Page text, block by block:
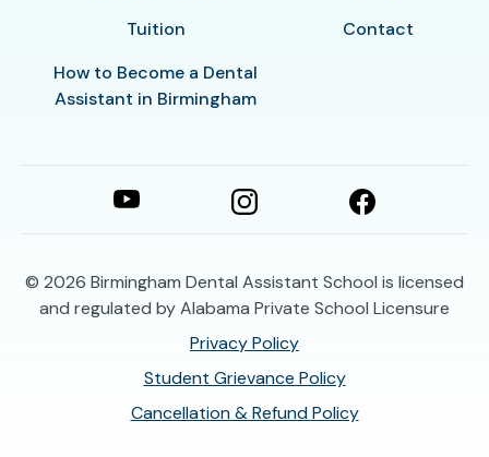
Tuition
How to Become a Dental
Assistant in Birmingham
Contact
© 2026 Birmingham Dental Assistant School is licensed
and regulated by Alabama Private School Licensure
Privacy Policy
Student Grievance Policy
Cancellation & Refund Policy